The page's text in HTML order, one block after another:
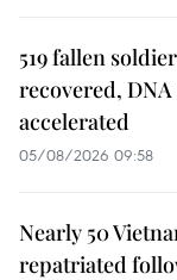
519 fallen
recovered,
accelerated
05/08/2026 09:58
Nearly 50
repatriated